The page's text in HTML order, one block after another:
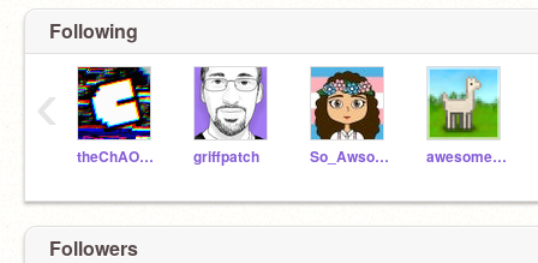
Following
theChAOTiC griffpatch So_Awsome awesome-llama
‹
Followers